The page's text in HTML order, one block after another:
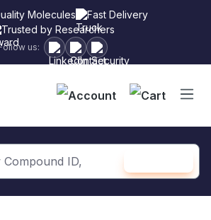
Molecules
Fast Delivery
Trusted by Researchers
us: